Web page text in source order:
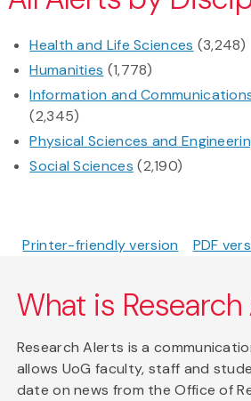
Health and Life Sciences (3,248)
Humanities (1,778)
Information and
(2,345)
Physical Sciences and
Social Sciences (2,190)
Printer-friendly version PDF
What is
Research Alerts is a
allows UoG faculty, staff and
date on news from the Office of